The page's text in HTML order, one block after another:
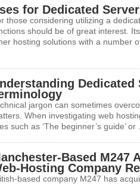
for Dedicated
those considering utilizing a
should be of great interest.
hosting solutions with a number
Dedicated
jargon can sometimes
When investigating web
such as ‘The beginner’s guide’ or
Based M247
Hosting Company
based company M247 has